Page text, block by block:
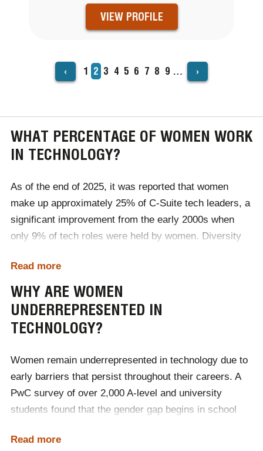
VIEW PROFILE
‹ Page
1
Current
page
2 Page
3 Page
4 Page
5 Page
6 Page
7 Page
8 Page
9 … ›
WHAT PERCENTAGE OF WOMEN WORK
IN TECHNOLOGY?
As of the end of 2025, it was reported that women
make up approximately 25% of C-Suite tech leaders, a
significant improvement from the early 2000s when
only 9% of tech roles were held by women. Diversity
awareness of gender gaps in the industry drive this
growth. However, challenges remain, particularly in
leadership and technical roles, where women are still
underrepresented.
Read more
WHY ARE WOMEN
UNDERREPRESENTED IN
TECHNOLOGY?
Women remain underrepresented in technology due to
early barriers that persist throughout their careers. A
PwC survey of over 2,000 A-level and university
students found that the gender gap begins in school
technology their first career choice, and just 16% have
Read more